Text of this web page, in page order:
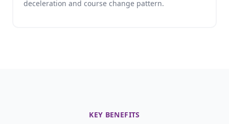
deceleration and course change pattern.
KEY BENEFITS